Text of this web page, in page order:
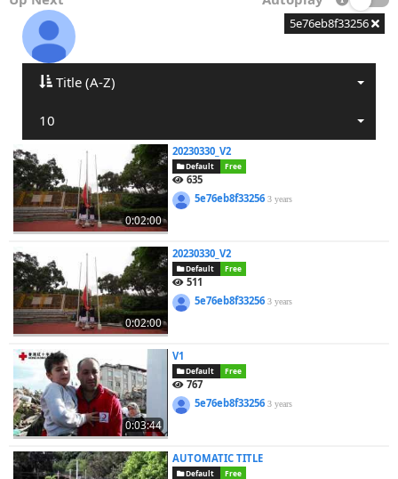
5e76eb8f33256
Title (A-Z)
10
0:02:00
20230330_V2
Default Free
635
5e76eb8f332563 years
0:02:00
20230330_V2
Default Free
511
5e76eb8f332563 years
0:03:44
V1
Default Free
767
5e76eb8f332563 years
AUTOMATIC TITLE
Default Free